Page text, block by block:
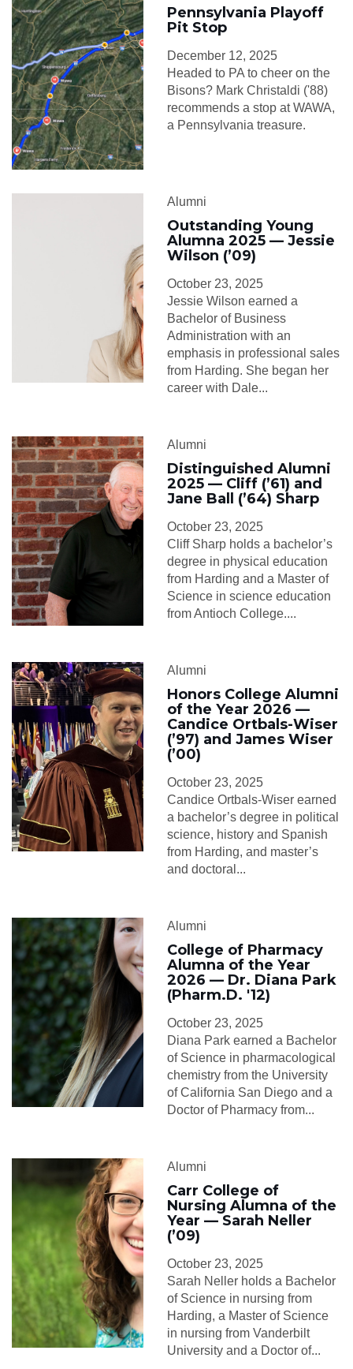
Pennsylvania Playoff
Pit Stop
December 12, 2025
Headed to PA to cheer on the
Bisons? Mark Christaldi ('88)
recommends a stop at WAWA,
a Pennsylvania treasure.
Alumni
Outstanding Young
Alumna 2025 — Jessie
Wilson (’09)
October 23, 2025
Jessie Wilson earned a
Bachelor of Business
Administration with an
emphasis in professional sales
from Harding. She began her
career with Dale...
Alumni
Distinguished Alumni
2025 — Cliff (’61) and
Jane Ball (’64) Sharp
October 23, 2025
Cliff Sharp holds a bachelor’s
degree in physical education
from Harding and a Master of
Science in science education
from Antioch College....
Alumni
Honors College Alumni
of the Year 2026 —
Candice Ortbals-Wiser
(’97) and James Wiser
(’00)
October 23, 2025
Candice Ortbals-Wiser earned
a bachelor’s degree in political
science, history and Spanish
from Harding, and master’s
and doctoral...
Alumni
College of Pharmacy
Alumna of the Year
2026 — Dr. Diana Park
(Pharm.D. '12)
October 23, 2025
Diana Park earned a Bachelor
of Science in pharmacological
chemistry from the University
of California San Diego and a
Doctor of Pharmacy from...
Alumni
Carr College of
Nursing Alumna of the
Year — Sarah Neller
(’09)
October 23, 2025
Sarah Neller holds a Bachelor
of Science in nursing from
Harding, a Master of Science
in nursing from Vanderbilt
University and a Doctor of...